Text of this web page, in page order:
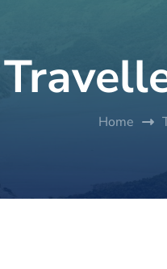
Home